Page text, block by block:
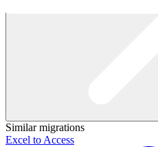
Similar migrations
Excel to Access